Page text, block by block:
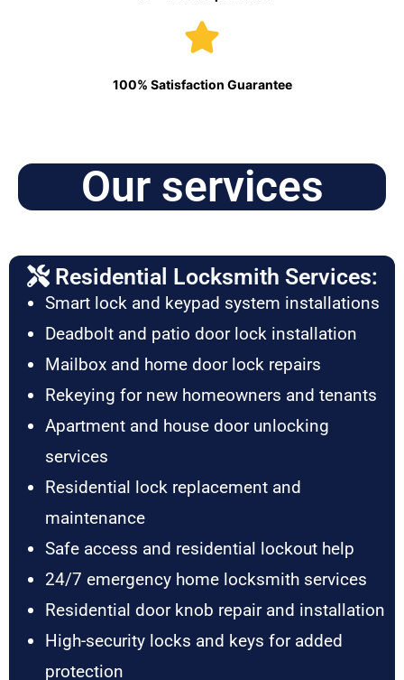
100% Satisfaction Guarantee
Our services
Residential Locksmith Services:
Smart lock and keypad system installations
Deadbolt and patio door lock installation
Mailbox and home door lock repairs
Rekeying for new homeowners and tenants
Apartment and house door unlocking
services
Residential lock replacement and
maintenance
Safe access and residential lockout help
24/7 emergency home locksmith services
Residential door knob repair and installation
High-security locks and keys for added
protection